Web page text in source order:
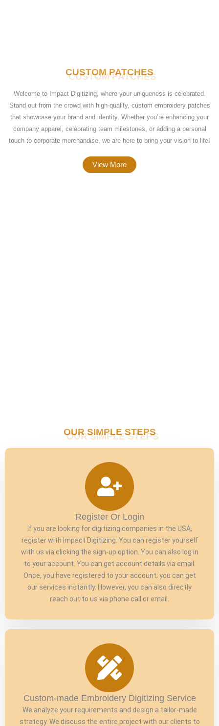
CUSTOM PATCHES
Welcome to Impact Digitizing, where your uniqueness is celebrated.
Stand out from the crowd with high-quality, custom embroidery patches
that showcase your brand and identity. Whether you’re enhancing your
company apparel, celebrating team milestones, or adding a personal
touch to corporate merchandise, we are here to bring your vision to life!
View More
OUR SIMPLE STEPS
Register Or Login
If you are looking for digitizing companies in the USA,
register with Impact Digitizing. You can register yourself
with us via clicking the sign-up option. You can also log in
to your account. You can get account details via email.
Once, you have registered to your account; you can get
our services instantly. However, you can also directly
reach out to us via phone call or email.
Custom-made Embroidery Digitizing Service
We analyze your requirements and design a tailor-made
strategy. We discuss the entire project with our clients to